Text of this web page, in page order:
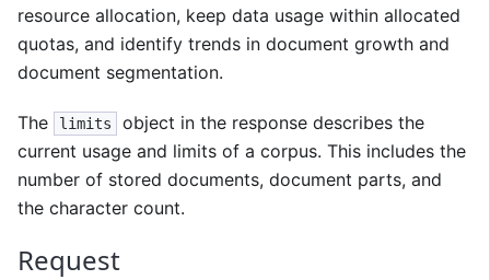
resource allocation, keep data usage within allocated
quotas, and identify trends in document growth and
document segmentation.
The limits
object in the response describes the
current usage and limits of a corpus. This includes the
number of stored documents, document parts, and
the character count.
Request